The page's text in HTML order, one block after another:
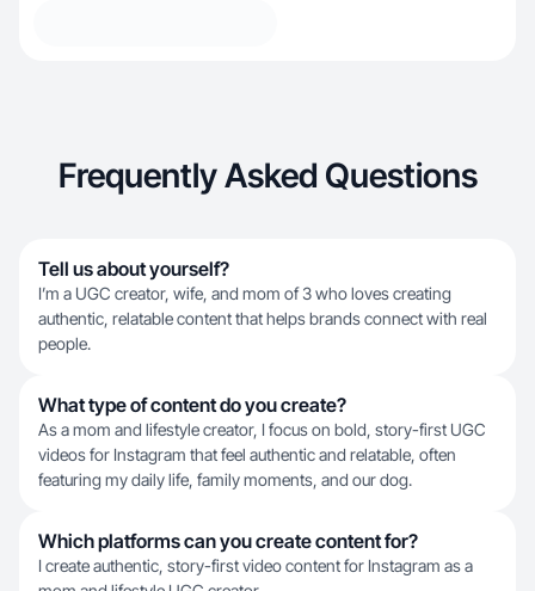
Frequently Asked Questions
Tell us about yourself?
I’m a UGC creator, wife, and mom of 3 who loves creating
authentic, relatable content that helps brands connect with real
people.
What type of content do you create?
As a mom and lifestyle creator, I focus on bold, story-first UGC
videos for Instagram that feel authentic and relatable, often
featuring my daily life, family moments, and our dog.
Which platforms can you create content for?
I create authentic, story-first video content for Instagram as a